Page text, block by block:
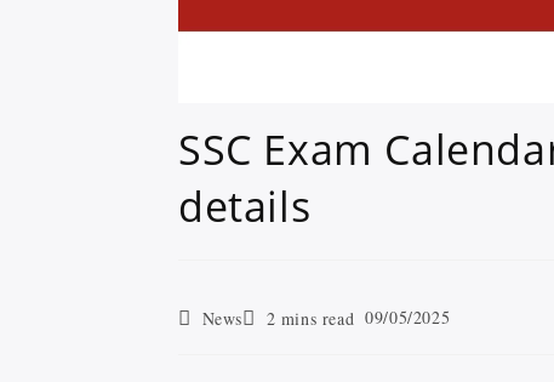
SSC Exam
details
News 2 mins read 09/05/2025